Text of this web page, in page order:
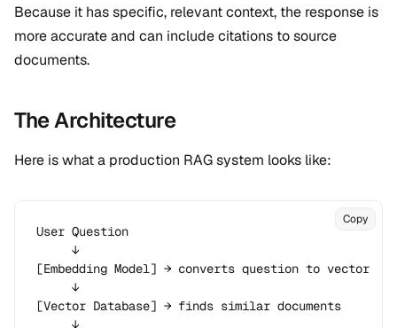
Because it has specific, relevant context, the response is
more accurate and can include citations to source
documents.
The Architecture
Here is what a production RAG system looks like:
User Question
     ↓
[Embedding Model] → converts question to vector
     ↓
[Vector Database] → finds similar documents
     ↓
Copy